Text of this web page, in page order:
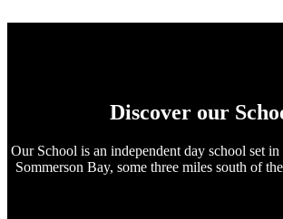
Discover our
Our School is an independent day school set
Sommerson Bay, some three miles south of